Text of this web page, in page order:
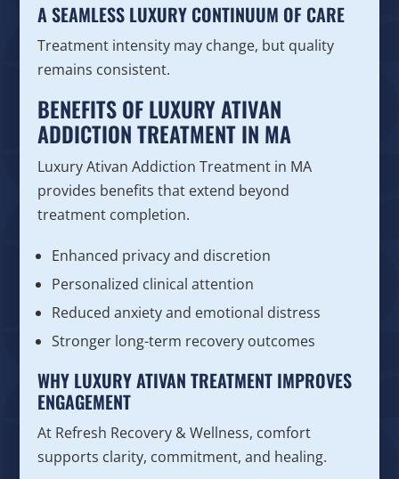
A SEAMLESS LUXURY CONTINUUM OF CARE
Treatment intensity may change, but quality
remains consistent.
BENEFITS OF LUXURY ATIVAN
ADDICTION TREATMENT IN MA
Luxury Ativan Addiction Treatment in MA
provides benefits that extend beyond
treatment completion.
Enhanced privacy and discretion
Personalized clinical attention
Reduced anxiety and emotional distress
Stronger long-term recovery outcomes
WHY LUXURY ATIVAN TREATMENT IMPROVES
ENGAGEMENT
At Refresh Recovery & Wellness, comfort
supports clarity, commitment, and healing.